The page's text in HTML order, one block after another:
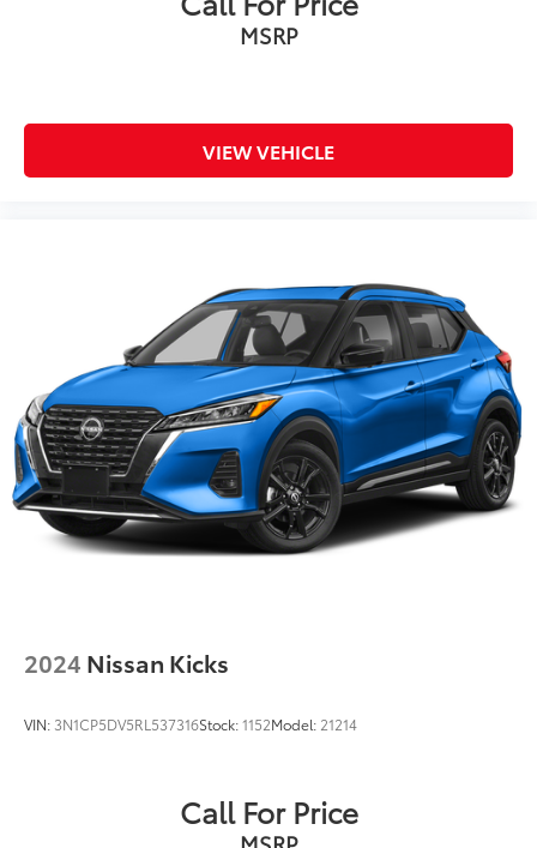
MSRP
VIEW VEHICLE
2024 Nissan Kicks
VIN: 3N1CP5DV5RL537316Stock:1152Model: 21214
Call For Price